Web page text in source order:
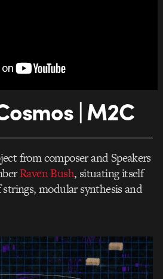
| M2C
from composer and Speakers
Raven Bush, situating itself
modular synthesis and